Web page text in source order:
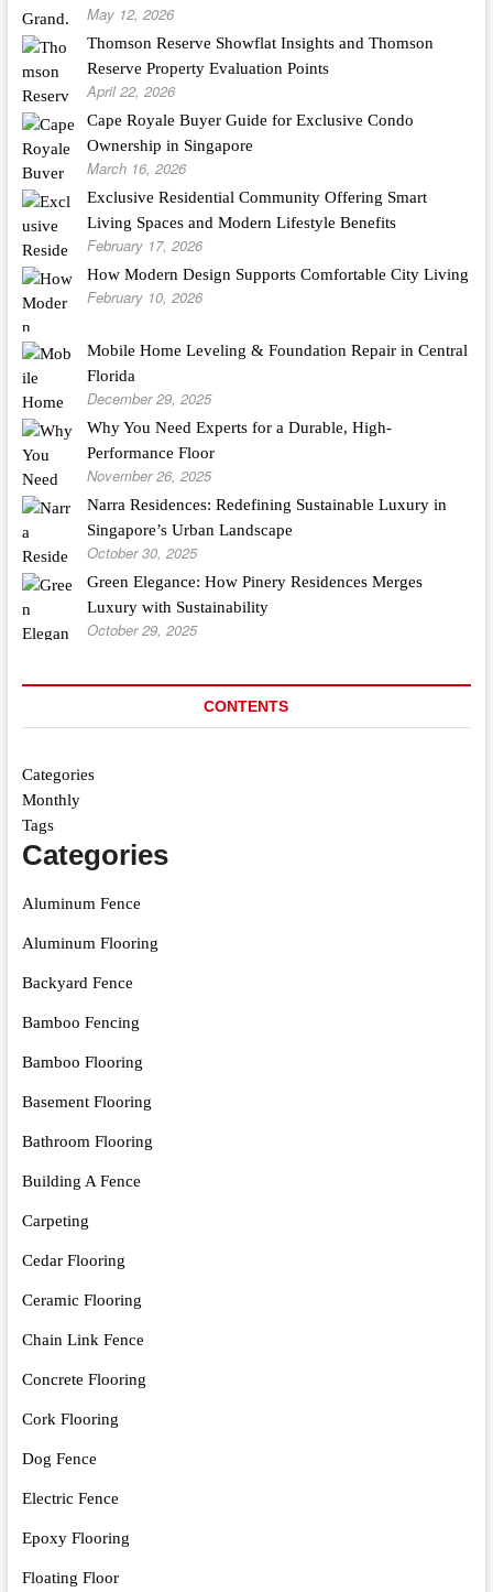
May 12, 2026
Thomson Reserve Showflat Insights and Thomson
Reserve Property Evaluation Points
April 22, 2026
Cape Royale Buyer Guide for Exclusive Condo
Ownership in Singapore
March 16, 2026
Exclusive Residential Community Offering Smart
Living Spaces and Modern Lifestyle Benefits
February 17, 2026
How Modern Design Supports Comfortable City Living
February 10, 2026
Mobile Home Leveling & Foundation Repair in Central
Florida
December 29, 2025
Why You Need Experts for a Durable, High-
Performance Floor
November 26, 2025
Narra Residences: Redefining Sustainable Luxury in
Singapore’s Urban Landscape
October 30, 2025
Green Elegance: How Pinery Residences Merges
Luxury with Sustainability
October 29, 2025
CONTENTS
Categories
Monthly
Tags
Categories
Aluminum Fence
Aluminum Flooring
Backyard Fence
Bamboo Fencing
Bamboo Flooring
Basement Flooring
Bathroom Flooring
Building A Fence
Carpeting
Cedar Flooring
Ceramic Flooring
Chain Link Fence
Concrete Flooring
Cork Flooring
Dog Fence
Electric Fence
Epoxy Flooring
Floating Floor